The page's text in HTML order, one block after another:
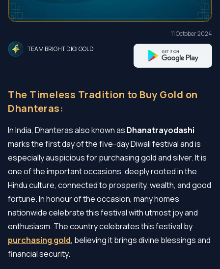
TEAM BRIGHT DIGI GOLD
11 October 2024
The Timeless Tradition to Buy Gold on
Dhanteras:
In India, Dhanteras also known as Dhanatrayodashi
marks the first day of the five-day Diwali festival and is
especially auspicious for purchasing gold and silver. It is
one of the important occasions, deeply rooted in the
Hindu culture, connected to prosperity, wealth, and good
fortune. In honour of the occasion, many homes
nationwide celebrate this festival with utmost joy and
enthusiasm. The country celebrates this festival by
purchasing gold, believing it brings divine blessings and
financial security.